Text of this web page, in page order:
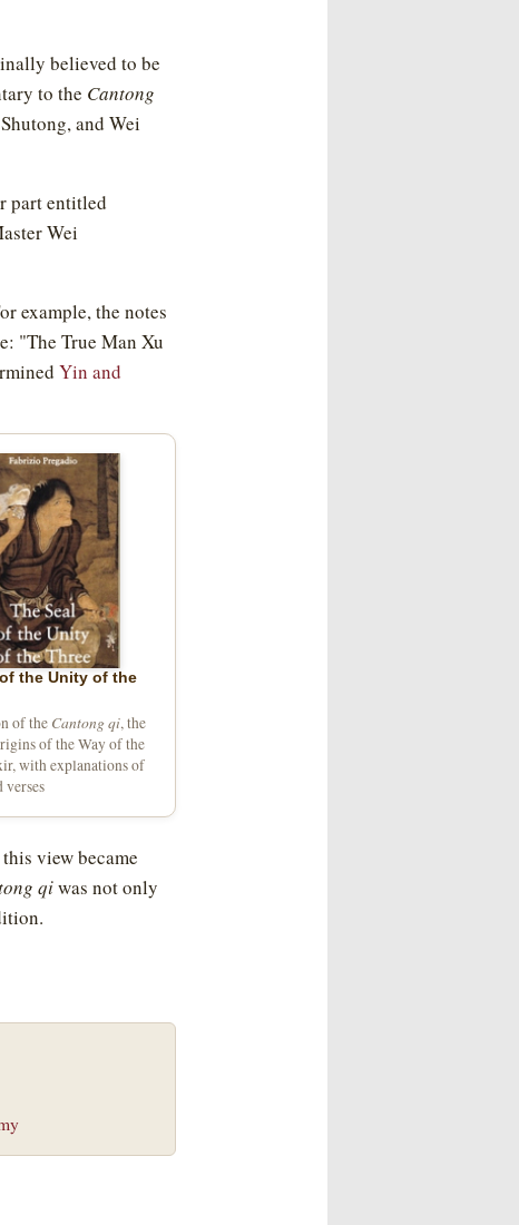
believed to be
to the Cantong
and Wei
part entitled
Wei
example, the notes
"The True Man Xu
Yin and
the Unity of the
of the Cantong qi, the
of the Way of the
with explanations of
verses
view became
qiwas not only